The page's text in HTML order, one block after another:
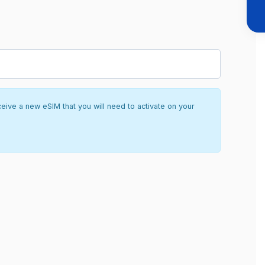
a new eSIM that you will need to activate on your